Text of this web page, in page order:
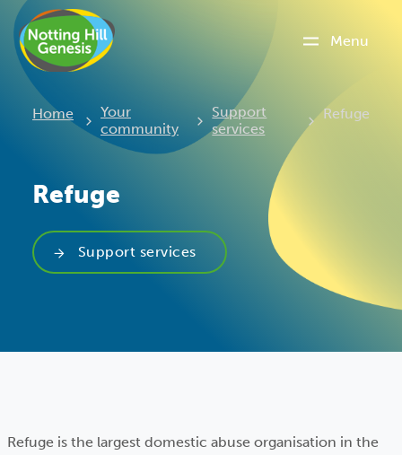
Menu
Home
Your
community
Support
services
Current:
Refuge
Refuge
Support services
Refuge is the largest domestic abuse organisation in the